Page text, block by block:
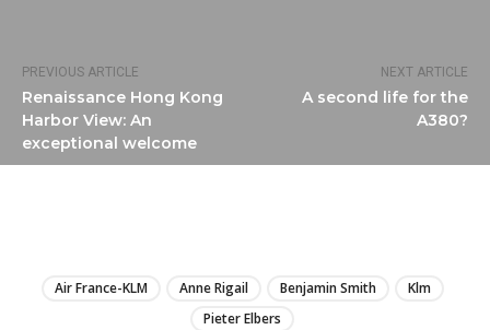
PREVIOUS ARTICLE
Renaissance Hong Kong
Harbor View: An
exceptional welcome
NEXT ARTICLE
A second life for the
A380?
Air France-KLM Anne Rigail Benjamin Smith
Klm
Pieter Elbers